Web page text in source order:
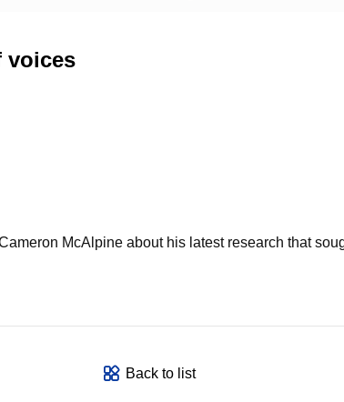
voices
McAlpine about his latest research that
Back to list